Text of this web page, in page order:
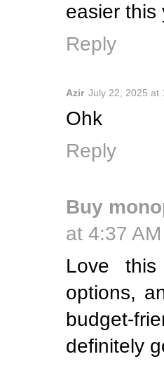
easier this
Reply
Azir July 22, 2025 at
Ohk
Reply
Buy
at 4:37 AM
Love
options,
budget-
definitely